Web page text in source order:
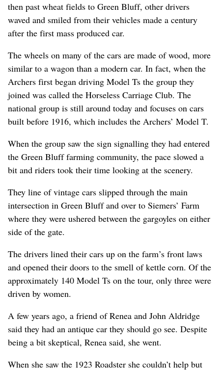
then past wheat fields to Green Bluff, other drivers
waved and smiled from their vehicles made a century
after the first mass produced car.
The wheels on many of the cars are made of wood, more
similar to a wagon than a modern car. In fact, when the
Archers first began driving Model Ts the group they
joined was called the Horseless Carriage Club. The
national group is still around today and focuses on cars
built before 1916, which includes the Archers’ Model T.
When the group saw the sign signalling they had entered
the Green Bluff farming community, the pace slowed a
bit and riders took their time looking at the scenery.
They line of vintage cars slipped through the main
intersection in Green Bluff and over to Siemers’ Farm
where they were ushered between the gargoyles on either
side of the gate.
The drivers lined their cars up on the farm’s front laws
and opened their doors to the smell of kettle corn. Of the
approximately 140 Model Ts on the tour, only three were
driven by women.
A few years ago, a friend of Renea and John Aldridge
said they had an antique car they should go see. Despite
being a bit skeptical, Renea said, she went.
When she saw the 1923 Roadster she couldn’t help but